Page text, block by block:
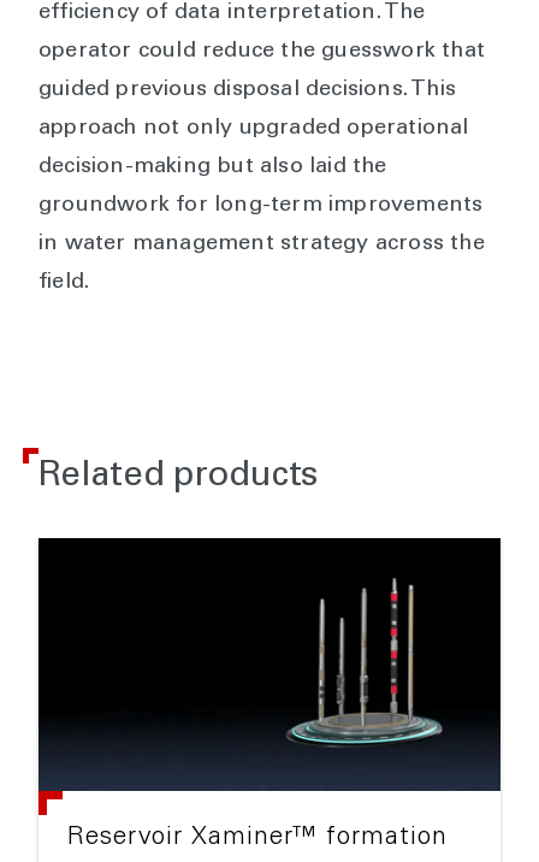
efficiency of data interpretation. The
operator could reduce the guesswork that
guided previous disposal decisions. This
approach not only upgraded operational
decision-making but also laid the
groundwork for long-term improvements
in water management strategy across the
field.
Related products
Reservoir Xaminer™ formation